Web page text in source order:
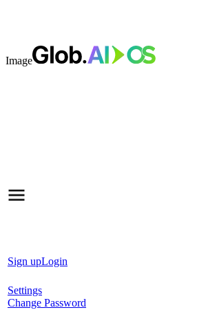
Image
Sign upLogin
Settings
Change Password